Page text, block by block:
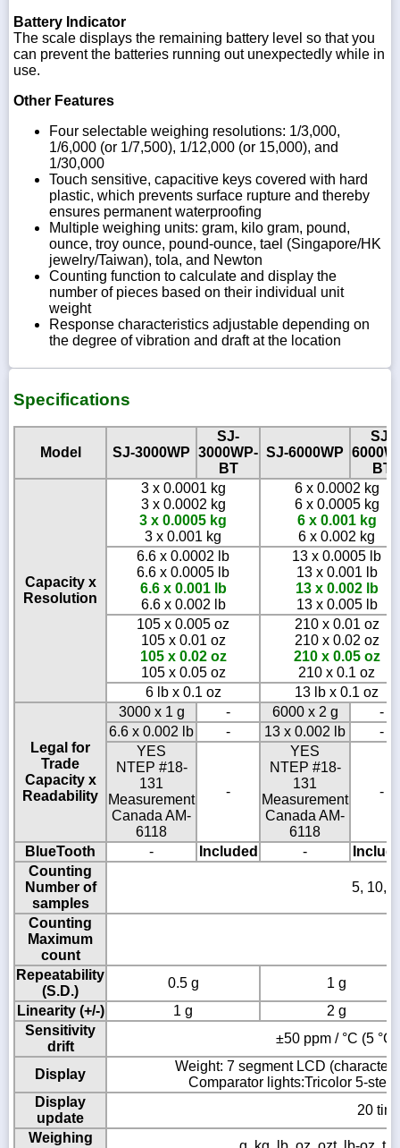
Battery Indicator
The scale displays the remaining battery level so that you
can prevent the batteries running out unexpectedly while in
use.
Other Features
Four selectable weighing resolutions: 1/3,000,
1/6,000 (or 1/7,500), 1/12,000 (or 15,000), and
1/30,000
Touch sensitive, capacitive keys covered with hard
plastic, which prevents surface rupture and thereby
ensures permanent waterproofing
Multiple weighing units: gram, kilo gram, pound,
ounce, troy ounce, pound-ounce, tael (Singapore/HK
jewelry/Taiwan), tola, and Newton
Counting function to calculate and display the
number of pieces based on their individual unit
weight
Response characteristics adjustable depending on
the degree of vibration and draft at the location
Specifications
Model SJ-3000WP
SJ-
3000WP-
BT
SJ-6000WP
SJ-
BT
Capacity x
Resolution
3 x 0.0001 kg
3 x 0.0002 kg
3 x 0.0005 kg
3 x 0.001 kg
6 x 0.0002 kg
6 x 0.0005 kg
6 x 0.001 kg
6 x 0.002 kg
6.6 x 0.0002 lb
6.6 x 0.0005 lb
6.6 x 0.001 lb
6.6 x 0.002 lb
13 x 0.0005 lb
13 x 0.001 lb
13 x 0.002 lb
13 x 0.005 lb
105 x 0.005 oz
105 x 0.01 oz
105 x 0.02 oz
105 x 0.05 oz
210 x 0.01 oz
210 x 0.02 oz
210 x 0.05 oz
210 x 0.1 oz
6 lb x 0.1 oz
13 lb x 0.1 oz
Legal for
Trade
Capacity x
Readability
3000 x 1 g - 6000 x 2 g
-
6.6 x 0.002 lb
- 13 x 0.002 lb
-
YES
NTEP #18-
131
Measurement
Canada AM-
6118
-
YES
NTEP #18-
131
Measurement
Canada AM-
6118
-
BlueTooth - Included -
Counting
Number of
samples
5, 10,
Counting
Maximum
count
Repeatability
(S.D.)
0.5 g
1 g
Linearity (+/-)
1 g
2 g
Sensitivity
drift
±50 ppm / °C (5 °C
Display
Weight: 7 segment LCD
Comparator lights:Tricolor 5-
Display
update
20
Weighing